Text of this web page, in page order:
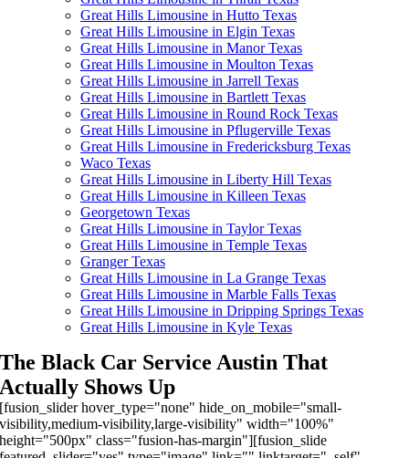
Great Hills Limousine in Hutto Texas
Great Hills Limousine in Elgin Texas
Great Hills Limousine in Manor Texas
Great Hills Limousine in Moulton Texas
Great Hills Limousine in Jarrell Texas
Great Hills Limousine in Bartlett Texas
Great Hills Limousine in Round Rock Texas
Great Hills Limousine in Pflugerville Texas
Great Hills Limousine in Fredericksburg Texas
Waco Texas
Great Hills Limousine in Liberty Hill Texas
Great Hills Limousine in Killeen Texas
Georgetown Texas
Great Hills Limousine in Taylor Texas
Great Hills Limousine in Temple Texas
Granger Texas
Great Hills Limousine in La Grange Texas
Great Hills Limousine in Marble Falls Texas
Great Hills Limousine in Dripping Springs Texas
Great Hills Limousine in Kyle Texas
The Black Car Service Austin That
Actually Shows Up
[fusion_slider hover_type="none" hide_on_mobile="small-
visibility,medium-visibility,large-visibility" width="100%"
height="500px" class="fusion-has-margin"][fusion_slide